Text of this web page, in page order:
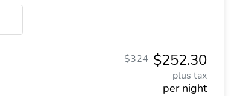
$252.30
$324
plus tax
per night